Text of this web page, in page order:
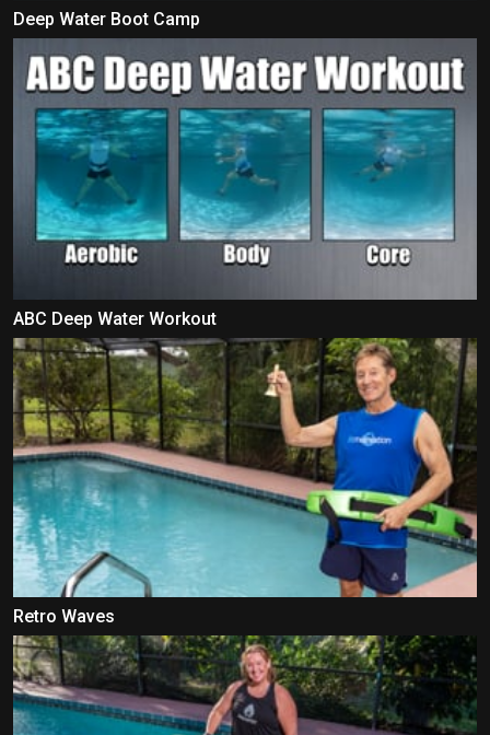
Deep Water Boot Camp
ABC Deep Water Workout
Retro Waves